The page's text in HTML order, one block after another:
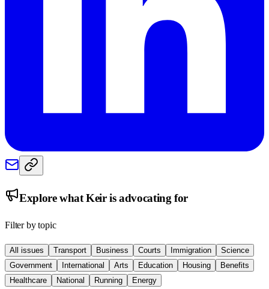
Explore whatKeiris advocating for
Filter by topic
All issues Transport Business Courts Immigration
Science
Government
International Arts Education Housing
Benefits
Healthcare
National Running Energy